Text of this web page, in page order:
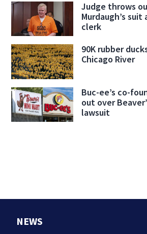
Judge throws
Murdaugh’s
clerk
90K rubber
Chicago River
Buc-ee’s co-
out over
lawsuit
NEWS